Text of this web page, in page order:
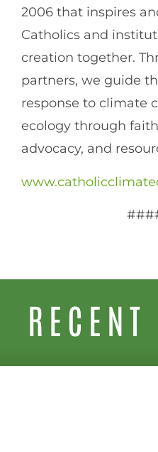
2006 that inspires
Catholics and
creation together.
partners, we guide
response to climate
ecology through
advocacy, and